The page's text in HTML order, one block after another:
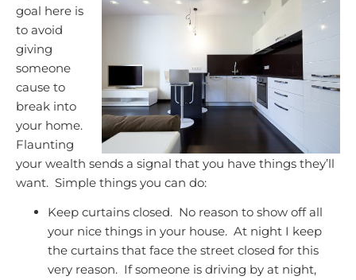
goal here is
to avoid
giving
someone
cause to
break into
your home.
Flaunting
your wealth sends a signal that you have things they’ll
want. Simple things you can do:
Keep curtains closed. No reason to show off all
your nice things in your house. At night I keep
the curtains that face the street closed for this
very reason. If someone is driving by at night,